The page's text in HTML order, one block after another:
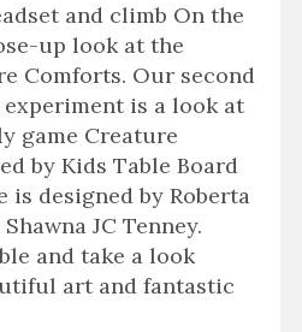
and climb On the
up look at the
Comforts. Our second
experiment is a look at
game Creature
by Kids Table Board
is designed by Roberta
JC Tenney.
and take a look
art and fantastic